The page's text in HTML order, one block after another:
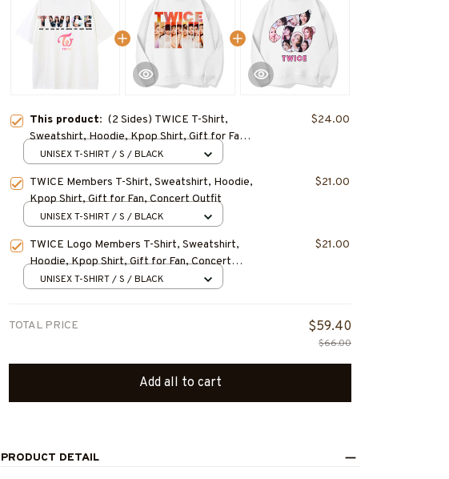
This product: (2 Sides) TWICE T-Shirt,
Sweatshirt, Hoodie, Kpop Shirt, Gift for Fan,
Concert Outfit
$24.00
UNISEX T-SHIRT / S / BLACK
TWICE Members T-Shirt, Sweatshirt, Hoodie,
Kpop Shirt, Gift for Fan, Concert Outfit
$21.00
UNISEX T-SHIRT / S / BLACK
TWICE Logo Members T-Shirt, Sweatshirt,
Hoodie, Kpop Shirt, Gift for Fan, Concert
Outfit
$21.00
UNISEX T-SHIRT / S / BLACK
TOTAL PRICE $59.40
$66.00
Add all to cart
PRODUCT DETAIL